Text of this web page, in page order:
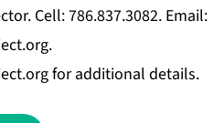
Cell: 786.837.3082. Email:
.
for additional details.